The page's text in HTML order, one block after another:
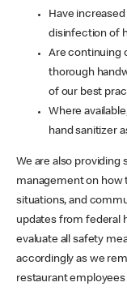
Have
disinfection of
Are continuing
thorough
of our best
Where
hand sanitizer
We are also providing
management on how
situations, and
updates from federal
evaluate all safety
accordingly as we
restaurant